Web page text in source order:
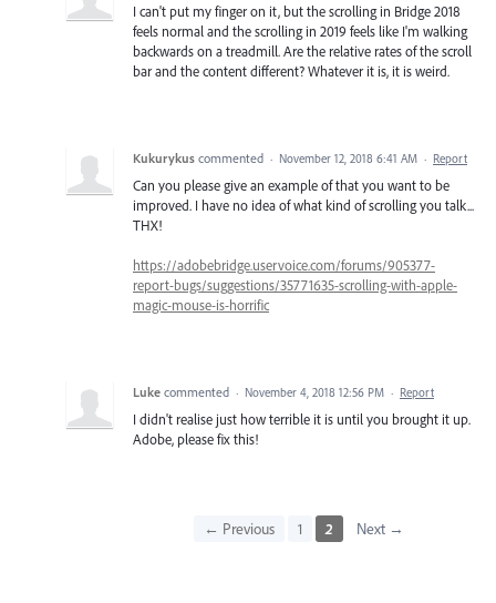
I can't put my finger on it, but the scrolling in Bridge 2018
feels normal and the scrolling in 2019 feels like I'm walking
backwards on a treadmill. Are the relative rates of the scroll
bar and the content different? Whatever it is, it is weird.
Kukurykus commented · November 12, 2018 6:41 AM · Report
Can you please give an example of that you want to be
improved. I have no idea of what kind of scrolling you talk...
THX!
https://adobebridge.uservoice.com/forums/905377-
report-bugs/suggestions/35771635-scrolling-with-apple-
magic-mouse-is-horrific
Luke commented · November 4, 2018 12:56 PM · Report
I didn't realise just how terrible it is until you brought it up.
Adobe, please fix this!
← Previous 1 2 Next →